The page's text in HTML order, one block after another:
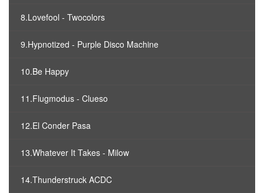
8.Lovefool - Twocolors
9.Hypnotized - Purple Disco Machine
10.Be Happy
11.Flugmodus - Clueso
12.El Conder Pasa
13.Whatever It Takes - Milow
14.Thunderstruck ACDC